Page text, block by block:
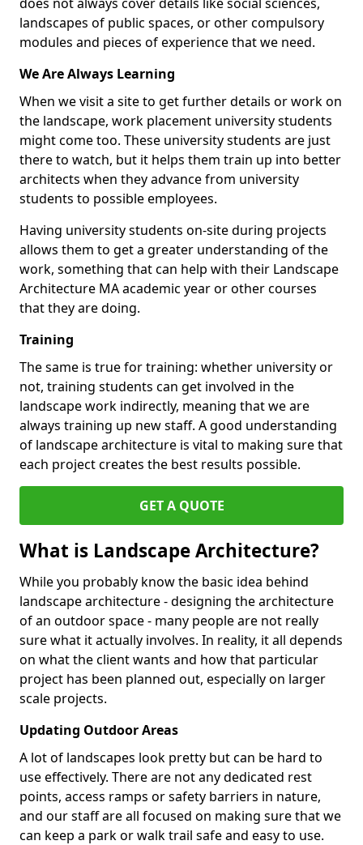
landscapes of public spaces, or other compulsory
modules and pieces of experience that we need.
We Are Always Learning
When we visit a site to get further details or work on
the landscape, work placement university students
might come too. These university students are just
there to watch, but it helps them train up into better
architects when they advance from university
students to possible employees.
Having university students on-site during projects
allows them to get a greater understanding of the
work, something that can help with their Landscape
Architecture MA academic year or other courses
that they are doing.
Training
The same is true for training: whether university or
not, training students can get involved in the
landscape work indirectly, meaning that we are
always training up new staff. A good understanding
of landscape architecture is vital to making sure that
each project creates the best results possible.
GET A QUOTE
What is Landscape Architecture?
While you probably know the basic idea behind
landscape architecture - designing the architecture
of an outdoor space - many people are not really
sure what it actually involves. In reality, it all depends
on what the client wants and how that particular
project has been planned out, especially on larger
scale projects.
Updating Outdoor Areas
A lot of landscapes look pretty but can be hard to
use effectively. There are not any dedicated rest
points, access ramps or safety barriers in nature,
and our staff are all focused on making sure that we
can keep a park or walk trail safe and easy to use.